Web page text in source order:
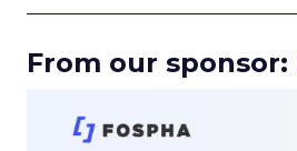
From our sponsor: